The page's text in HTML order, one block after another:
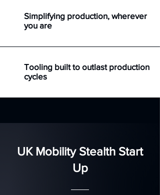
Simplifying production, wherever
you are
Tooling built to outlast production
cycles
UK Mobility Stealth Start
Up